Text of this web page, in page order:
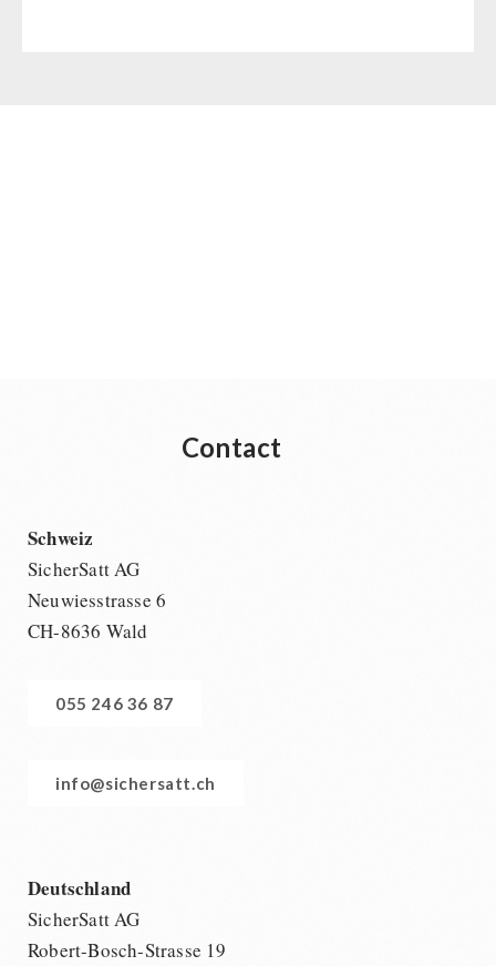
Contact
Schweiz
SicherSatt AG
Neuwiesstrasse 6
CH-8636 Wald
055 246 36 87
info@sichersatt.ch
Deutschland
SicherSatt AG
Robert-Bosch-Strasse 19